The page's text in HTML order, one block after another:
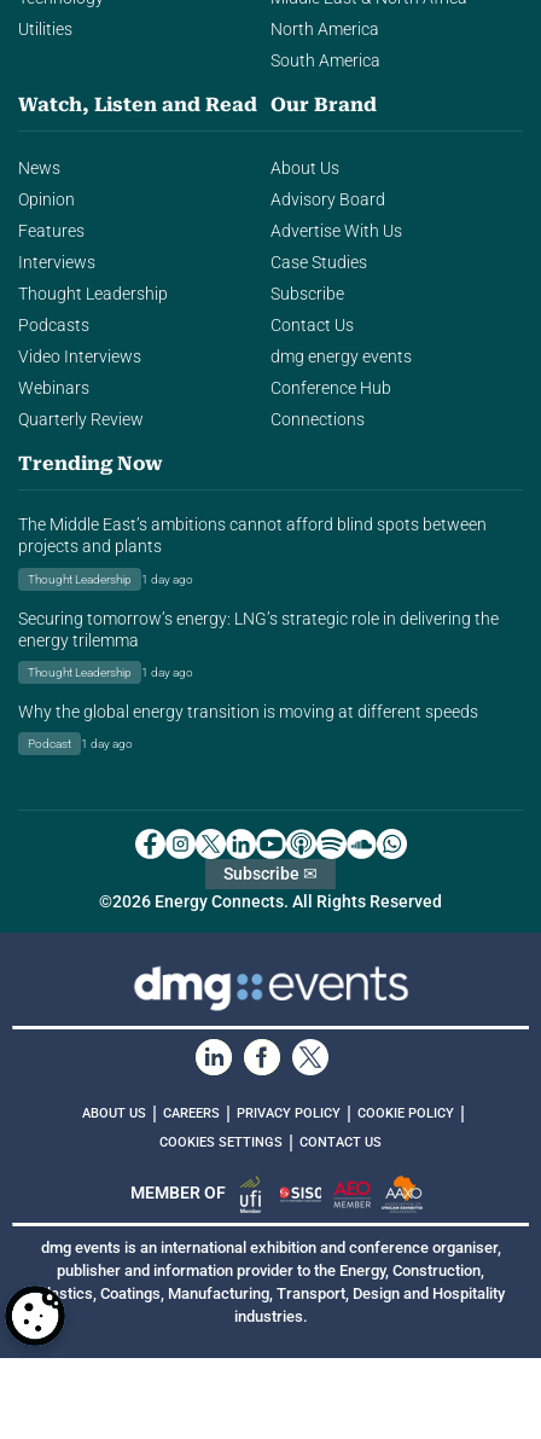
Utilities
North America
South America
Watch, Listen and Read
News
Opinion
Features
Interviews
Thought Leadership
Podcasts
Video Interviews
Webinars
Quarterly Review
Our Brand
About Us
Advisory Board
Advertise With Us
Case Studies
Subscribe
Contact Us
dmg energy events
Conference Hub
Connections
Trending Now
The Middle East’s ambitions cannot afford blind spots between
projects and plants
Thought Leadership 1 day ago
Securing tomorrow’s energy: LNG’s strategic role in delivering the
energy trilemma
Thought Leadership 1 day ago
Why the global energy transition is moving at different speeds
Podcast 1 day ago
©2026 Energy Connects. All Rights Reserved
Subscribe ✉
ABOUT US | CAREERS | PRIVACY POLICY | COOKIE POLICY |
COOKIES SETTINGS | CONTACT US
MEMBER OF
dmg events is an international exhibition and conference organiser,
publisher and information provider to the Energy, Construction,
Plastics, Coatings, Manufacturing, Transport, Design and Hospitality
industries.